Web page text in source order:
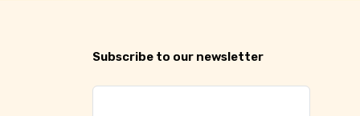
Subscribe to our newsletter